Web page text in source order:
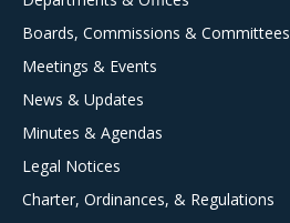
Boards, Commissions & Committees
Meetings & Events
News & Updates
Minutes & Agendas
Legal Notices
Charter, Ordinances, & Regulations